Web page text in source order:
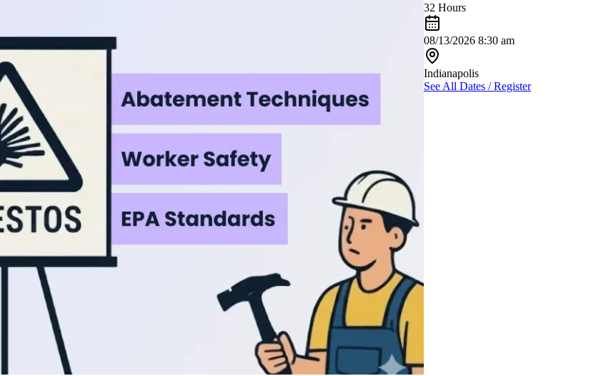
32 Hours
08/13/2026 8:30 am
Indianapolis
See All Dates / Register